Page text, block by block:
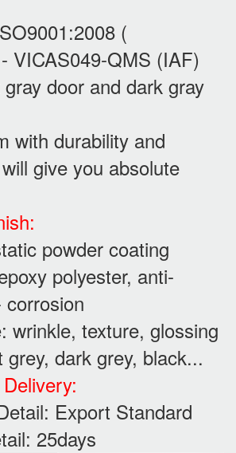
(
VICAS049-QMS (IAF)
gray door and dark gray
with durability and
give you absolute
powder coating
polyester, anti-
wrinkle, texture, glossing
grey, dark grey, black...
Export Standard
25days